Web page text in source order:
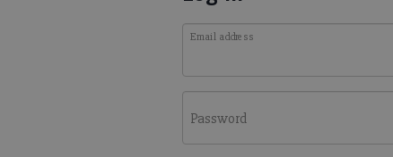
Email address
Password